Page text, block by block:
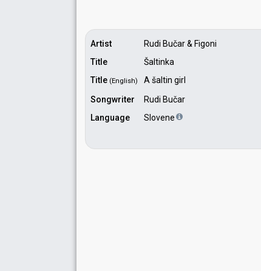
Artist
Rudi Bučar & Figoni
Title
Šaltinka
Title (English)
A šaltin girl
Songwriter
Rudi Bučar
Language
Slovene